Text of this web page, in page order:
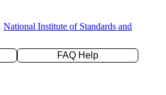
National Institute of Standards and
FAQ Help